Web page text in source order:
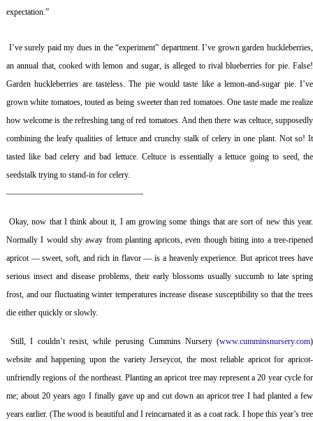
expectation.”
I’ve surely paid my dues in the “experiment” department. I’ve grown garden huckleberries,
an annual that, cooked with lemon and sugar, is alleged to rival blueberries for pie. False!
Garden huckleberries are tasteless. The pie would taste like a lemon-and-sugar pie. I’ve
grown white tomatoes, touted as being sweeter than red tomatoes. One taste made me realize
how welcome is the refreshing tang of red tomatoes. And then there was celtuce, supposedly
combining the leafy qualities of lettuce and crunchy stalk of celery in one plant. Not so! It
tasted like bad celery and bad lettuce. Celtuce is essentially a lettuce going to seed, the
seedstalk trying to stand-in for celery.
————————————————-
Okay, now that I think about it, I am growing some things that are sort of new this year.
Normally I would shy away from planting apricots, even though biting into a tree-ripened
apricot — sweet, soft, and rich in flavor — is a heavenly experience. But apricot trees have
serious insect and disease problems, their early blossoms usually succumb to late spring
frost, and our fluctuating winter temperatures increase disease susceptibility so that the trees
die either quickly or slowly.
Still, I couldn’t resist, while perusing Cummins Nursery (www.cumminsnursery.com)
website and happening upon the variety Jerseycot, the most reliable apricot for apricot-
unfriendly regions of the northeast. Planting an apricot tree may represent a 20 year cycle for
me; about 20 years ago I finally gave up and cut down an apricot tree I had planted a few
years earlier. (The wood is beautiful and I reincarnated it as a coat rack. I hope this year’s tree